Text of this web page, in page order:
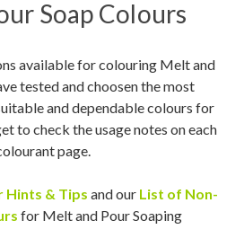
Soap Colours
available for colouring Melt and
tested and choosen the most
and dependable colours for
to check the usage notes on each
page.
Hints & Tips and our List of Non-
for Melt and Pour Soaping